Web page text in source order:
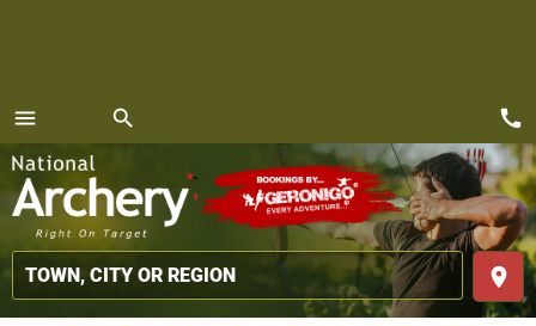
menu
MENU
search
place
call